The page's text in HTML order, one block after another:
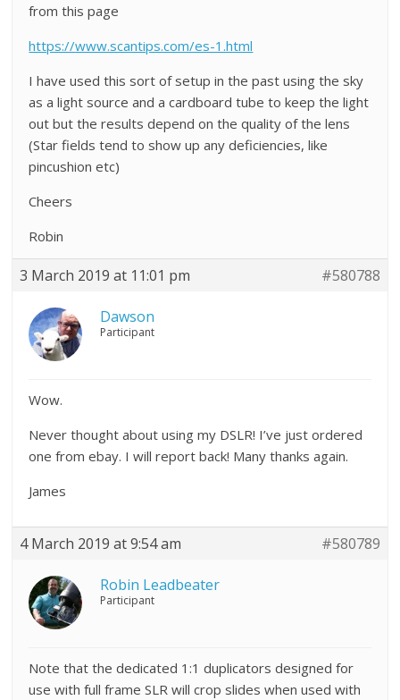
from this page
https://www.scantips.com/es-1.html
I have used this sort of setup in the past using the sky
as a light source and a cardboard tube to keep the light
out but the results depend on the quality of the lens
(Star fields tend to show up any deficiencies, like
pincushion etc)
Cheers
Robin
3 March 2019 at 11:01 pm #580788
Dawson
Participant
Wow.
Never thought about using my DSLR! I’ve just ordered
one from ebay. I will report back! Many thanks again.
James
4 March 2019 at 9:54 am #580789
Robin Leadbeater
Participant
Note that the dedicated 1:1 duplicators designed for
use with full frame SLR will crop slides when used with